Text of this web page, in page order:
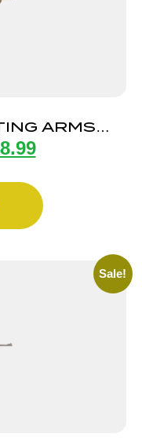
ARMS
BLK WEB
Sale!